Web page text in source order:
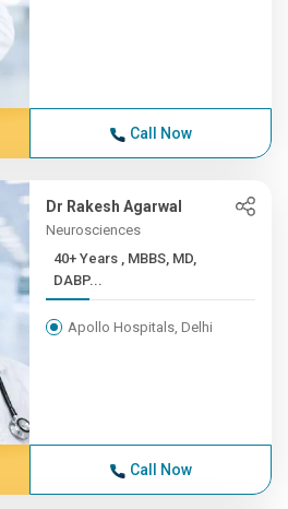
Call Now
Dr Rakesh Agarwal
Neurosciences
40+ Years , MBBS, MD,
DABP...
Apollo Hospitals, Delhi
Call Now